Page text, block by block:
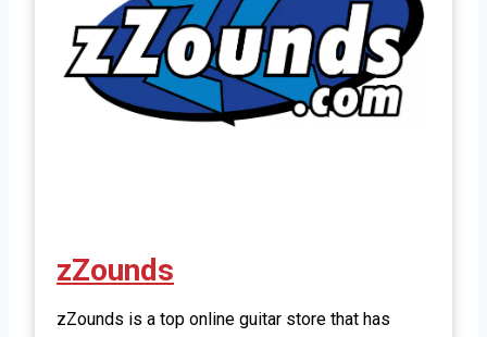
zZounds
zZounds is a top online guitar store that has